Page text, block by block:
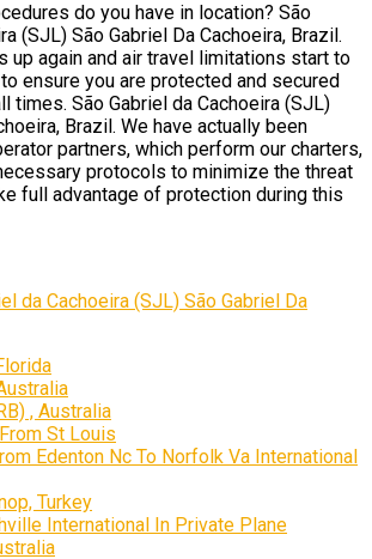
do you have in location? São
(SJL) São Gabriel Da Cachoeira, Brazil.
up again and air travel limitations start to
ensure you are protected and secured
times. São Gabriel da Cachoeira (SJL)
Brazil. We have actually been
partners, which perform our charters,
protocols to minimize the threat
full advantage of protection during this
da Cachoeira (SJL) São Gabriel Da
, Australia
St Louis
Edenton Nc To Norfolk Va International
Turkey
International In Private Plane